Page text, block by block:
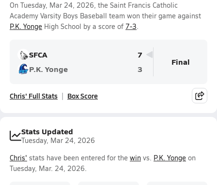
On Tuesday, Mar 24, 2026, the Saint Francis Catholic
Academy Varsity Boys Baseball team won their game against
P.K. Yonge High School by a score of 7-3.
SFCA
7
P.K. Yonge
3
Final
Chris' Full Stats Box Score
Stats Updated
Tuesday, Mar 24, 2026
Chris' stats have been entered for the win vs. P.K. Yonge on
Tuesday, Mar. 24, 2026.